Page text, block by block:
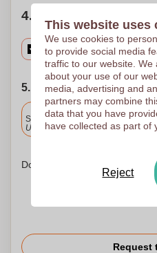
4. Choose your
5. Choose your shipping
Standard delivery
Upload and approve your files by
Don't worry! Simply upload
Request
This website uses
We use cookies to
to provide social media
traffic to our website. We
about your use of our
media, advertising and
partners may combine
data that you have
have collected as part of
Reject